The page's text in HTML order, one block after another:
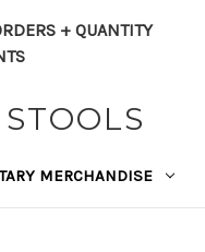
+ QUANTITY
MERCHANDISE